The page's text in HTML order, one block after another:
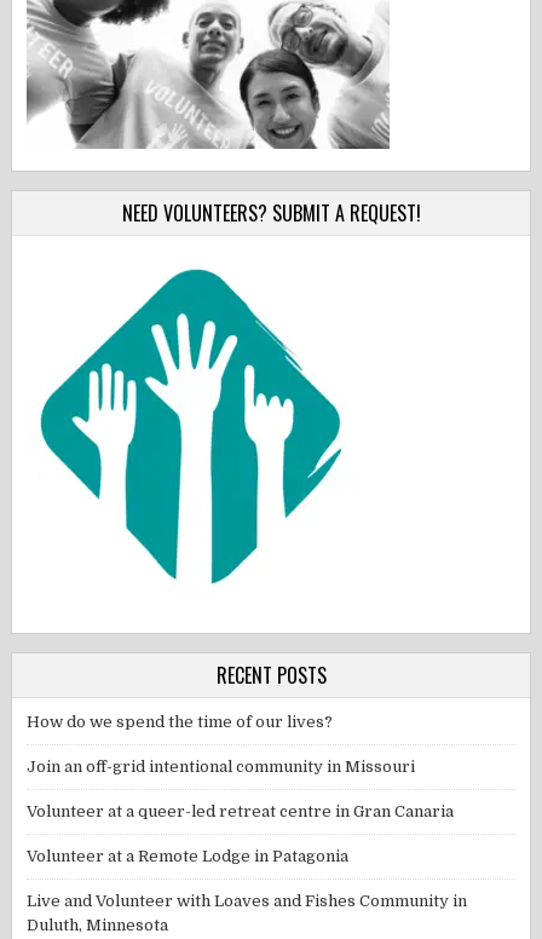
NEED VOLUNTEERS? SUBMIT A REQUEST!
RECENT POSTS
How do we spend the time of our lives?
Join an off-grid intentional community in Missouri
Volunteer at a queer-led retreat centre in Gran Canaria
Volunteer at a Remote Lodge in Patagonia
Live and Volunteer with Loaves and Fishes Community in
Duluth, Minnesota